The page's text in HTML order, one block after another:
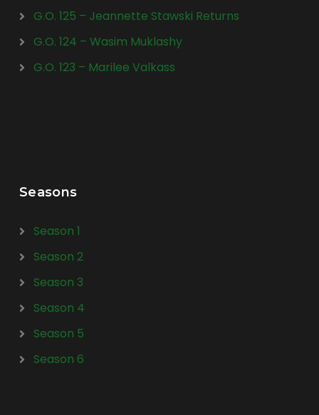
G.O. 125 – Jeannette Stawski Returns
G.O. 124 – Wasim Muklashy
G.O. 123 – Marilee Valkass
Seasons
Season 1
Season 2
Season 3
Season 4
Season 5
Season 6